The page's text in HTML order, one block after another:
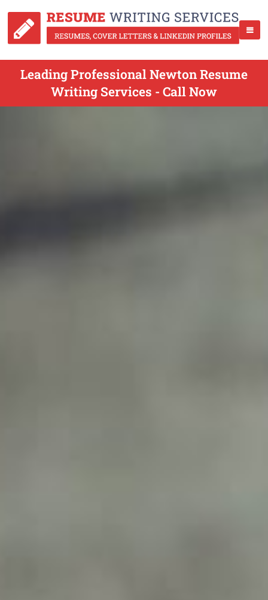
Leading Professional Newton Resume
Writing Services - Call Now